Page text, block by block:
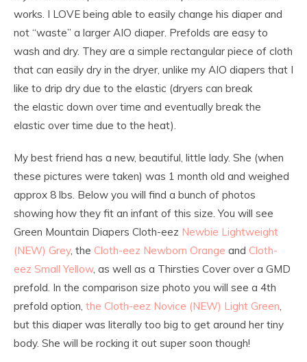
works. I LOVE being able to easily change his diaper and
not “waste” a larger AIO diaper. Prefolds are easy to
wash and dry. They are a simple rectangular piece of cloth
that can easily dry in the dryer, unlike my AIO diapers that I
like to drip dry due to the elastic (dryers can break
the elastic down over time and eventually break the
elastic over time due to the heat).
My best friend has a new, beautiful, little lady. She (when
these pictures were taken) was 1 month old and weighed
approx 8 lbs. Below you will find a bunch of photos
showing how they fit an infant of this size. You will see
Green Mountain Diapers Cloth-eez Newbie Lightweight
(NEW) Grey, the Cloth-eez Newborn Orange and Cloth-
eez Small Yellow, as well as a Thirsties Cover over a GMD
prefold. In the comparison size photo you will see a 4th
prefold option, the Cloth-eez Novice (NEW) Light Green,
but this diaper was literally too big to get around her tiny
body. She will be rocking it out super soon though!